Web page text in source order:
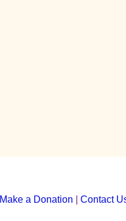
Make a Donation Contact